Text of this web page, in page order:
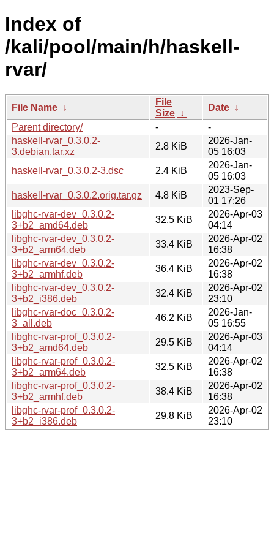
Index of
/kali/pool/main/h/haskell-
rvar/
File Name ↓
File
Size ↓
Date ↓
Parent directory/
-
-
haskell-rvar_0.3.0.2-
3.debian.tar.xz
2.8 KiB
2026-Jan-
05 16:03
haskell-rvar_0.3.0.2-3.dsc
2.4 KiB
2026-Jan-
05 16:03
haskell-rvar_0.3.0.2.orig.tar.gz
4.8 KiB
2023-Sep-
01 17:26
libghc-rvar-dev_0.3.0.2-
3+b2_amd64.deb
32.5 KiB
2026-Apr-03
04:14
libghc-rvar-dev_0.3.0.2-
3+b2_arm64.deb
33.4 KiB
2026-Apr-02
16:38
libghc-rvar-dev_0.3.0.2-
3+b2_armhf.deb
36.4 KiB
2026-Apr-02
16:38
libghc-rvar-dev_0.3.0.2-
3+b2_i386.deb
32.4 KiB
2026-Apr-02
23:10
libghc-rvar-doc_0.3.0.2-
3_all.deb
46.2 KiB
2026-Jan-
05 16:55
libghc-rvar-prof_0.3.0.2-
3+b2_amd64.deb
29.5 KiB
2026-Apr-03
04:14
libghc-rvar-prof_0.3.0.2-
3+b2_arm64.deb
32.5 KiB
2026-Apr-02
16:38
libghc-rvar-prof_0.3.0.2-
3+b2_armhf.deb
38.4 KiB
2026-Apr-02
16:38
libghc-rvar-prof_0.3.0.2-
3+b2_i386.deb
29.8 KiB
2026-Apr-02
23:10